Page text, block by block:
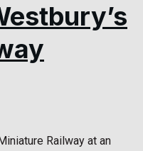
Railway at an